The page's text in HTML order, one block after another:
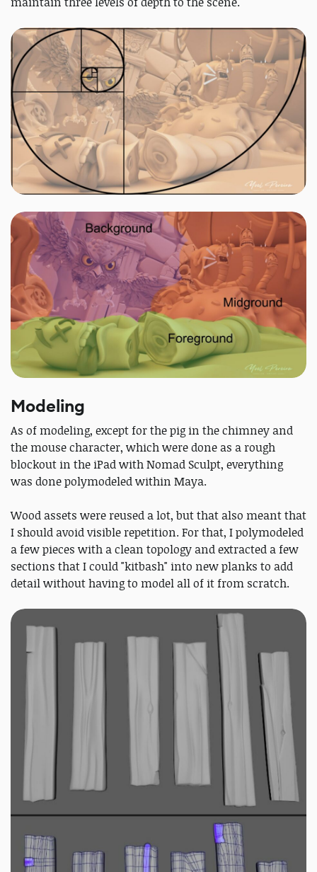
Modeling
As of modeling, except for the pig in the chimney and
the mouse character, which were done as a rough
blockout in the iPad with Nomad Sculpt, everything
was done polymodeled within Maya.
Wood assets were reused a lot, but that also meant that
I should avoid visible repetition. For that, I polymodeled
a few pieces with a clean topology and extracted a few
sections that I could "kitbash" into new planks to add
detail without having to model all of it from scratch.